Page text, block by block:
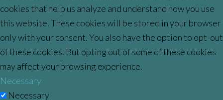
cookies that help us analyze and understand how you use
this website. These cookies will be stored in your browser
only with your consent. You also have the option to opt-out
of these cookies. But opting out of some of these cookies
may affect your browsing experience.
Necessary
Necessary